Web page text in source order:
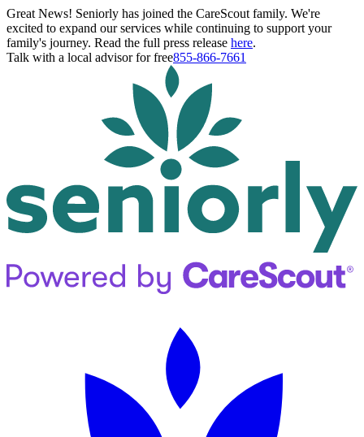
Great News! Seniorly has joined the CareScout family. We're
excited to expand our services while continuing to support your
family's journey. Read the full press release here.
Talk with a local advisor for free855-866-7661